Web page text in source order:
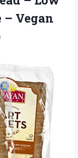
– Vegan